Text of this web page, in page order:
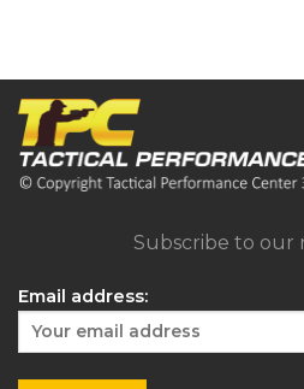
Subscribe to our
Email address: